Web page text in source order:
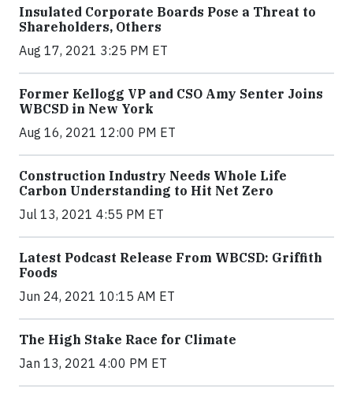
Insulated Corporate Boards Pose a Threat to
Shareholders, Others
Aug 17, 2021 3:25 PM ET
Former Kellogg VP and CSO Amy Senter Joins
WBCSD in New York
Aug 16, 2021 12:00 PM ET
Construction Industry Needs Whole Life
Carbon Understanding to Hit Net Zero
Jul 13, 2021 4:55 PM ET
Latest Podcast Release From WBCSD: Griffith
Foods
Jun 24, 2021 10:15 AM ET
The High Stake Race for Climate
Jan 13, 2021 4:00 PM ET